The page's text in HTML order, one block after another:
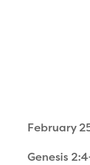
February
Genesis